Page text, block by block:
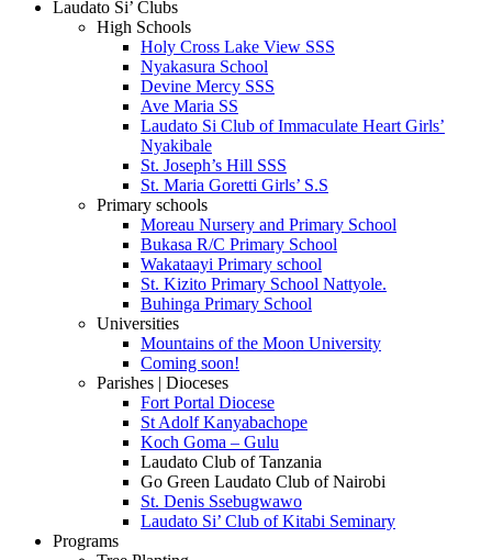
Laudato Si’ Clubs
High Schools
Holy Cross Lake View SSS
Nyakasura School
Devine Mercy SSS
Ave Maria SS
Laudato Si Club of Immaculate Heart Girls’
Nyakibale
St. Joseph’s Hill SSS
St. Maria Goretti Girls’ S.S
Primary schools
Moreau Nursery and Primary School
Bukasa R/C Primary School
Wakataayi Primary school
St. Kizito Primary School Nattyole.
Buhinga Primary School
Universities
Mountains of the Moon University
Coming soon!
Parishes | Dioceses
Fort Portal Diocese
St Adolf Kanyabachope
Koch Goma – Gulu
Laudato Club of Tanzania
Go Green Laudato Club of Nairobi
St. Denis Ssebugwawo
Laudato Si’ Club of Kitabi Seminary
Programs